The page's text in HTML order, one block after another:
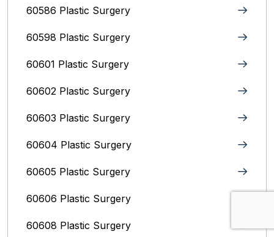
60586 Plastic Surgery
60598 Plastic Surgery
60601 Plastic Surgery
60602 Plastic Surgery
60603 Plastic Surgery
60604 Plastic Surgery
60605 Plastic Surgery
60606 Plastic Surgery
60608 Plastic Surgery